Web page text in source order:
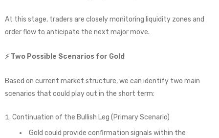
At this stage, traders are closely monitoring liquidity zones and
order flow to anticipate the next major move.
⚡ Two Possible Scenarios for Gold
Based on current market structure, we can identify two main
scenarios that could play out in the short term:
Continuation of the Bullish Leg (Primary Scenario)
Gold could provide confirmation signals within the